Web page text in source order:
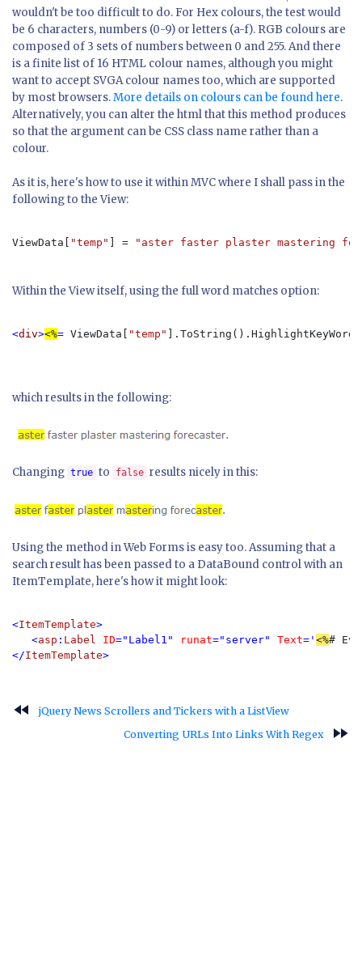
wouldn't be too difficult to do. For Hex colours, the test would
be 6 characters, numbers (0-9) or letters (a-f). RGB colours are
composed of 3 sets of numbers between 0 and 255. And there
is a finite list of 16 HTML colour names, although you might
want to accept SVGA colour names too, which are supported
by most browsers.More details on colours can be found here.
Alternatively, you can alter the html that this method produces
so that the argument can be CSS class name rather than a
colour.
As it is, here's how to use it within MVC where I shall pass in the
following to the View:
ViewData[ "temp" ] = "aster faster plaster mastering
Within the View itself, using the full word matches option:
<div><%= ViewData[ "temp"
which results in the following:
Changing true to false results nicely in this:
Using the method in Web Forms is easy too. Assuming that a
search result has been passed to a DataBound control with an
ItemTemplate, here's how it might look:
<ItemTemplate>
   <
asp : Label ID="Label1" runat="server" Text=' <%#
</ItemTemplate>
fast_rewind
jQuery News Scrollers and Tickers with a ListView
Converting URLs Into Links With Regex
fast_forward